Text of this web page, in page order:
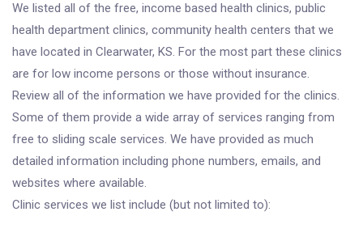
We listed all of the free, income based health clinics, public
health department clinics, community health centers that we
have located in Clearwater, KS. For the most part these clinics
are for low income persons or those without insurance.
Review all of the information we have provided for the clinics.
Some of them provide a wide array of services ranging from
free to sliding scale services. We have provided as much
detailed information including phone numbers, emails, and
websites where available.
Clinic services we list include (but not limited to):